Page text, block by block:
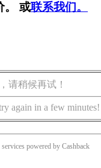
。 或联系我们。
请稍候再试！
again in a few minutes!
powered by Cashback